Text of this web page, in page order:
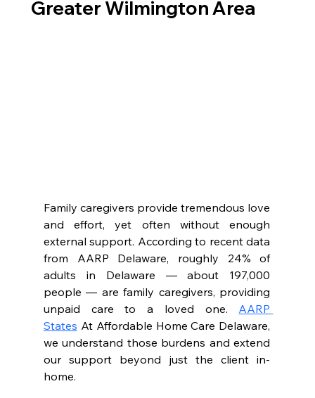
Greater Wilmington Area
Family caregivers provide tremendous love
and effort, yet often without enough
external support. According to recent data
from AARP Delaware, roughly 24% of
adults in Delaware — about 197,000
people — are family caregivers, providing
unpaid care to a loved one. AARP
States At Affordable Home Care Delaware,
we understand those burdens and extend
our support beyond just the client in-
home.